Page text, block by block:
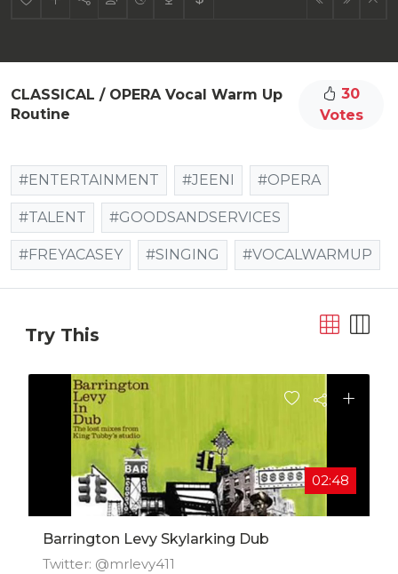
CLASSICAL / OPERA Vocal Warm Up
Routine
30
Votes
#ENTERTAINMENT #JEENI #OPERA
#TALENT #GOODSANDSERVICES
#FREYACASEY #SINGING #VOCALWARMUP
Try This
02:48
Barrington Levy Skylarking Dub
Twitter: @mrlevy411